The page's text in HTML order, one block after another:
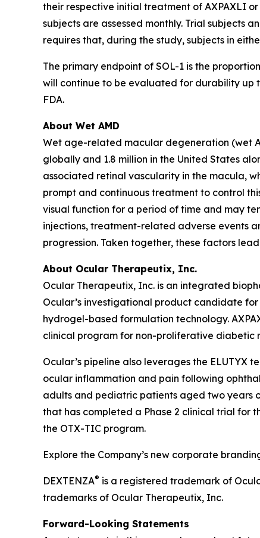
their respective initial treatment of AXPAXLI
subjects are assessed monthly. Trial subjects
requires that, during the study, subjects in
The primary endpoint of SOL-1 is the
will continue to be evaluated for durability up
FDA.
About Wet AMD
Wet age-related macular degeneration (wet
globally and 1.8 million in the United States
associated retinal vascularity in the macula,
prompt and continuous treatment to control
visual function for a period of time and may
injections, treatment-related adverse events
progression. Taken together, these factors
About Ocular Therapeutix, Inc.
Ocular Therapeutix, Inc. is an integrated
Ocular’s investigational product candidate
hydrogel-based formulation technology.
clinical program for non-proliferative diabetic
Ocular’s pipeline also leverages the ELUTYX
ocular inflammation and pain following
adults and pediatric patients aged two years
that has completed a Phase 2 clinical trial for
the OTX-TIC program.
Explore the Company’s new corporate
DEXTENZA® is a registered trademark of
trademarks of Ocular Therapeutix, Inc.
Forward-Looking Statements